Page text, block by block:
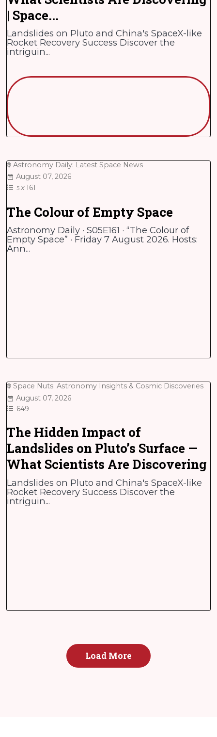
| Space...
Landslides on Pluto and China's SpaceX-like
Rocket Recovery Success Discover the
intriguin...
Astronomy Daily: Latest Space News
August 07, 2026
5 x161
The Colour of Empty Space
Astronomy Daily · S05E161 · “The Colour of
Empty Space” · Friday 7 August 2026. Hosts:
Ann...
Space Nuts: Astronomy Insights & Cosmic Discoveries
August 07, 2026
649
The Hidden Impact of
Landslides on Pluto’s Surface —
What Scientists Are Discovering
Landslides on Pluto and China's SpaceX-like
Rocket Recovery Success Discover the
intriguin...
Load More